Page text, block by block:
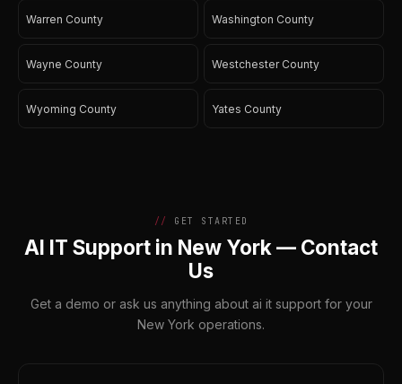
Warren County Washington County
Wayne County Westchester County
Wyoming County Yates County
GET STARTED
AI IT Support in New York — Contact
Us
Get a demo or ask us anything about ai it support for your
New York operations.